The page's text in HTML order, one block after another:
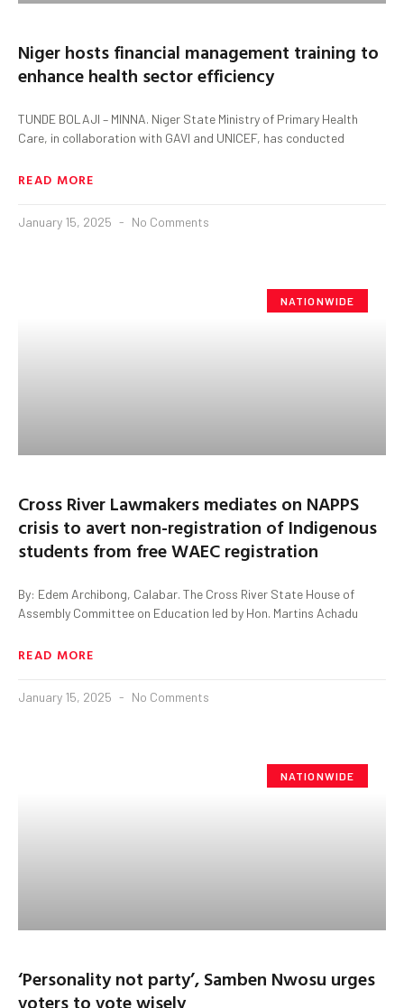
Niger hosts financial management training to
enhance health sector efficiency
TUNDE BOLAJI – MINNA. Niger State Ministry of Primary Health
Care, in collaboration with GAVI and UNICEF, has conducted
READ MORE
January 15, 2025 No Comments
NATIONWIDE
Cross River Lawmakers mediates on NAPPS
crisis to avert non-registration of Indigenous
students from free WAEC registration
By: Edem Archibong, Calabar. The Cross River State House of
Assembly Committee on Education led by Hon. Martins Achadu
READ MORE
January 15, 2025 No Comments
NATIONWIDE
‘Personality not party’, Samben Nwosu urges
voters to vote wisely